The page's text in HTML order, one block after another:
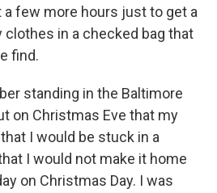
a few more hours just to get a
clothes in a checked bag that
find.
standing in the Baltimore
on Christmas Eve that my
I would be stuck in a
I would not make it home
on Christmas Day. I was